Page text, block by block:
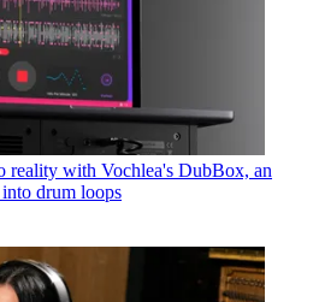
reality with Vochlea's DubBox, an
drum loops